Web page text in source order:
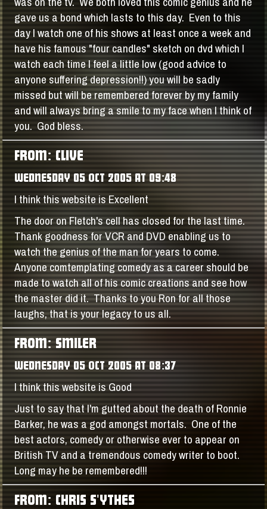
gave us a bond which lasts to this day. Even to this
day I watch one of his shows at least once a week and
have his famous "four candles" sketch on dvd which I
watch each time I feel a little low (good advice to
anyone suffering depression!!) you will be sadly
missed but will be remembered forever by my family
and will always bring a smile to my face when I think of
you. God bless.
FROM: CLIVE
WEDNESDAY 05 OCT 2005 AT 09:48
I think this website is Excellent
The door on Fletch's cell has closed for the last time.
Thank goodness for VCR and DVD enabling us to
watch the genius of the man for years to come.
Anyone comtemplating comedy as a career should be
made to watch all of his comic creations and see how
the master did it. Thanks to you Ron for all those
laughs, that is your legacy to us all.
FROM: SMILER
WEDNESDAY 05 OCT 2005 AT 08:37
I think this website is Good
Just to say that I'm gutted about the death of Ronnie
Barker, he was a god amongst mortals. One of the
best actors, comedy or otherwise ever to appear on
British TV and a tremendous comedy writer to boot.
Long may he be remembered!!!
FROM: CHRIS S'YTHES